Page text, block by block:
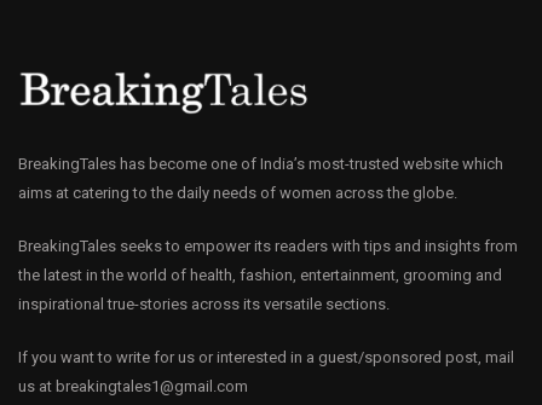
BreakingTales has become one of India’s most-trusted website which
aims at catering to the daily needs of women across the globe.
BreakingTales seeks to empower its readers with tips and insights from
the latest in the world of health, fashion, entertainment, grooming and
inspirational true-stories across its versatile sections.
If you want to write for us or interested in a guest/sponsored post, mail
us at breakingtales1@gmail.com